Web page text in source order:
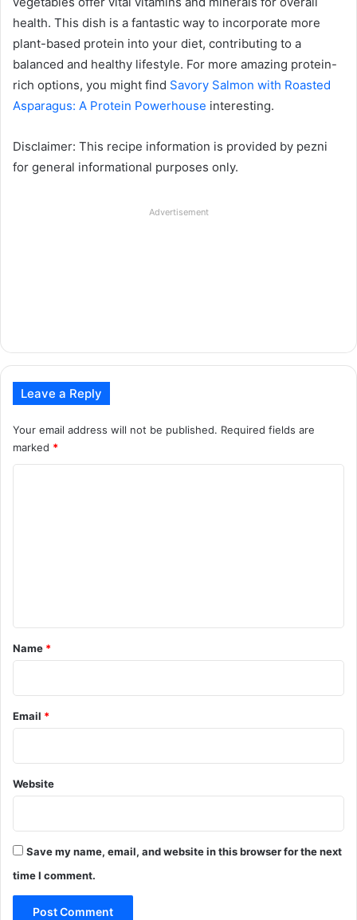
health. This dish is a fantastic way to incorporate more
plant-based protein into your diet, contributing to a
balanced and healthy lifestyle. For more amazing protein-
rich options, you might find Savory Salmon with Roasted
Asparagus: A Protein Powerhouse interesting.
Disclaimer: This recipe information is provided by pezni
for general informational purposes only.
Advertisement
Leave a Reply
Your email address will not be published. Required fields are
marked *
*
Name *
Email *
Website
Save my name, email, and website in this browser for the next
time I comment.